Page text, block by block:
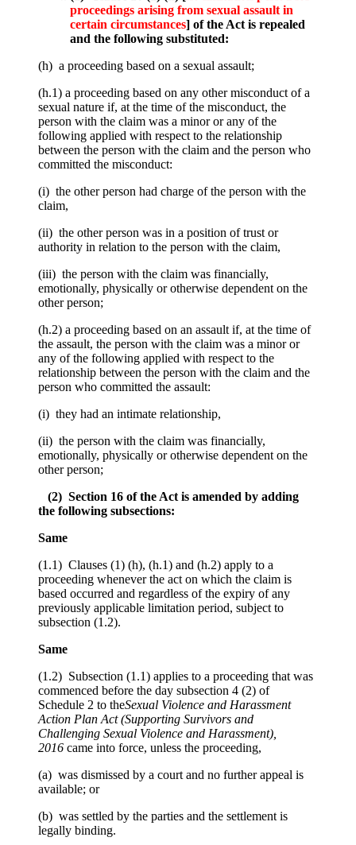
proceedings arising from sexual assault in
certain circumstances] of the Act is repealed
and the following substituted:
(h) a proceeding based on a sexual assault;
(h.1) a proceeding based on any other misconduct of a
sexual nature if, at the time of the misconduct, the
person with the claim was a minor or any of the
following applied with respect to the relationship
between the person with the claim and the person who
committed the misconduct:
(i) the other person had charge of the person with the
claim,
(ii) the other person was in a position of trust or
authority in relation to the person with the claim,
(iii) the person with the claim was financially,
emotionally, physically or otherwise dependent on the
other person;
(h.2) a proceeding based on an assault if, at the time of
the assault, the person with the claim was a minor or
any of the following applied with respect to the
relationship between the person with the claim and the
person who committed the assault:
(i) they had an intimate relationship,
(ii) the person with the claim was financially,
emotionally, physically or otherwise dependent on the
other person;
(2) Section 16 of the Act is amended by adding
the following subsections:
Same
(1.1) Clauses (1) (h), (h.1) and (h.2) apply to a
proceeding whenever the act on which the claim is
based occurred and regardless of the expiry of any
previously applicable limitation period, subject to
subsection (1.2).
Same
(1.2) Subsection (1.1) applies to a proceeding that was
commenced before the day subsection 4 (2) of
Schedule 2 to theSexual Violence and Harassment
Action Plan Act (Supporting Survivors and
Challenging Sexual Violence and Harassment),
2016 came into force, unless the proceeding,
(a) was dismissed by a court and no further appeal is
available; or
(b) was settled by the parties and the settlement is
legally binding.